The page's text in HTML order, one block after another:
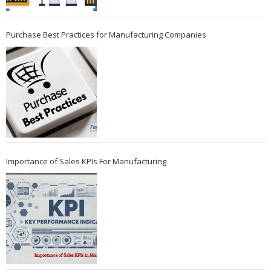
Purchase Best Practices for Manufacturing Companies
Importance of Sales KPIs For Manufacturing